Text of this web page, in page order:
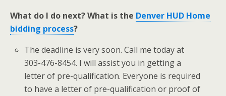
What do I do next? What is the Denver HUD Home
bidding process?
The deadline is very soon. Call me today at
303-476-8454. I will assist you in getting a
letter of pre-qualification. Everyone is required
to have a letter of pre-qualification or proof of